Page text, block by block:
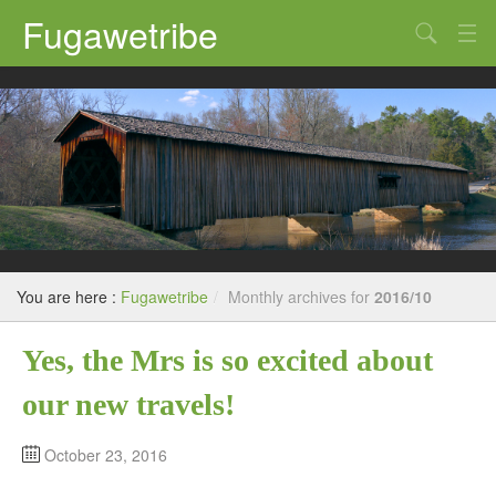
Fugawetribe
Random Thoughts
Our Road Trips
Campgrounds
State Parks
Restaurants & Bars
Sightseeing and Tours
You are here : Fugawetribe / Monthly archives for 2016/10
Yes, the Mrs is so excited about
our new travels!
October 23, 2016